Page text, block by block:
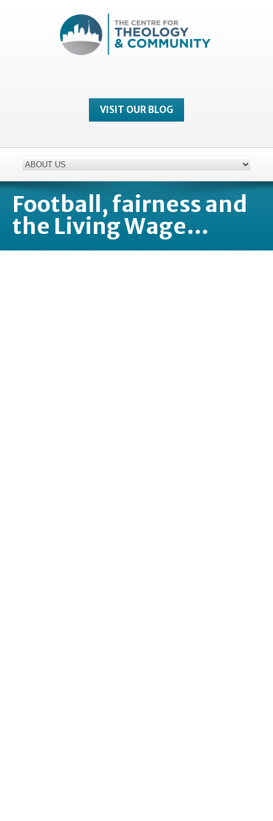
VISIT OUR BLOG
Football, fairness and
the Living Wage…